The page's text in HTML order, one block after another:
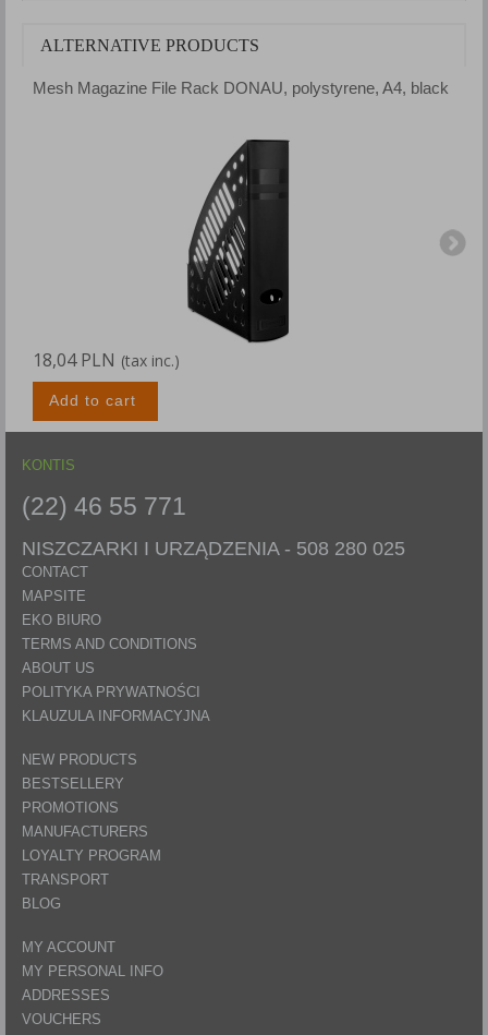
ALTERNATIVE PRODUCTS
Mesh Magazine File Rack DONAU, polystyrene, A4, black
18,04 PLN (tax inc.)
Add to cart
KONTIS
(22) 46 55 771
NISZCZARKI I URZĄDZENIA - 508 280 025
CONTACT
MAPSITE
EKO BIURO
TERMS AND CONDITIONS
ABOUT US
POLITYKA PRYWATNOŚCI
KLAUZULA INFORMACYJNA
NEW PRODUCTS
BESTSELLERY
PROMOTIONS
MANUFACTURERS
LOYALTY PROGRAM
TRANSPORT
BLOG
MY ACCOUNT
MY PERSONAL INFO
ADDRESSES
VOUCHERS